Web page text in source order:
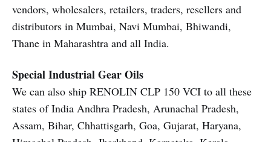
vendors, wholesalers, retailers, traders, resellers and
distributors in Mumbai, Navi Mumbai, Bhiwandi,
Thane in Maharashtra and all India.
Special Industrial Gear Oils
We can also ship RENOLIN CLP 150 VCI to all these
states of India Andhra Pradesh, Arunachal Pradesh,
Assam, Bihar, Chhattisgarh, Goa, Gujarat, Haryana,